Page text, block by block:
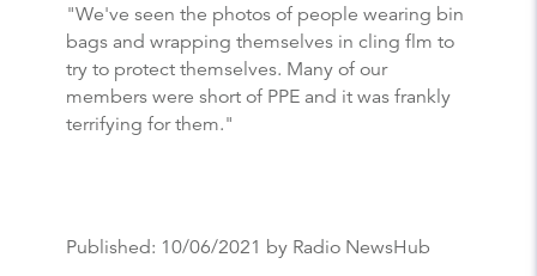
"We've seen the photos of people wearing bin
bags and wrapping themselves in cling flm to
try to protect themselves. Many of our
members were short of PPE and it was frankly
terrifying for them."
Published: 10/06/2021 by Radio NewsHub